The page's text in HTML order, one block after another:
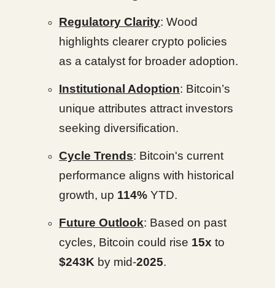
Regulatory Clarity: Wood
highlights clearer crypto policies
as a catalyst for broader adoption.
Institutional Adoption: Bitcoin’s
unique attributes attract investors
seeking diversification.
Cycle Trends: Bitcoin's current
performance aligns with historical
growth, up 114% YTD.
Future Outlook: Based on past
cycles, Bitcoin could rise 15x to
$243K by mid-2025.